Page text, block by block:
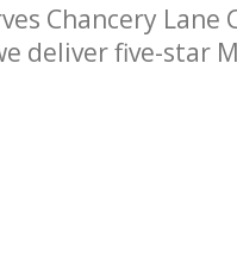
Chancery Lane
deliver five-star